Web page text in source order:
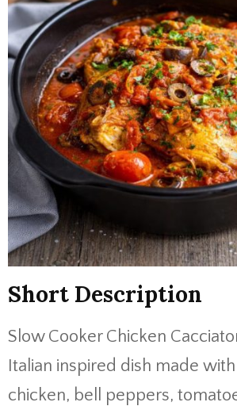
Short Description
Slow Cooker Chicken
Italian inspired dish made
chicken, bell peppers,